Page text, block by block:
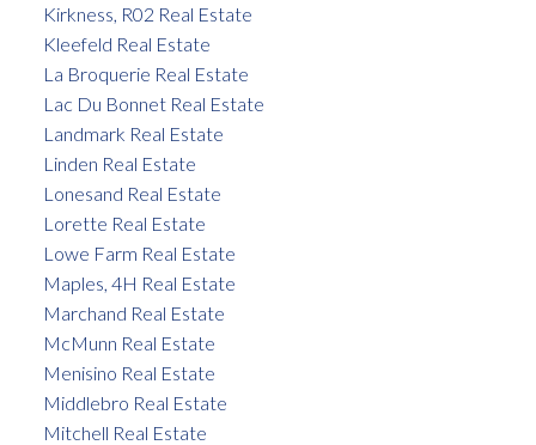
Kirkness, R02 Real Estate
Kleefeld Real Estate
La Broquerie Real Estate
Lac Du Bonnet Real Estate
Landmark Real Estate
Linden Real Estate
Lonesand Real Estate
Lorette Real Estate
Lowe Farm Real Estate
Maples, 4H Real Estate
Marchand Real Estate
McMunn Real Estate
Menisino Real Estate
Middlebro Real Estate
Mitchell Real Estate